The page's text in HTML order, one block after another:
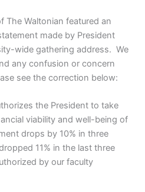
The Waltonian featured an
made by President
wide gathering address. We
any confusion or concern
see the correction below:
the President to take
viability and well-being of
drops by 10% in three
11% in the last three
by our faculty